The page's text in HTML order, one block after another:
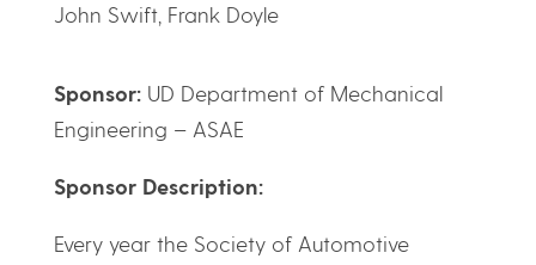
John Swift, Frank Doyle
Sponsor:UD Department of Mechanical
Engineering – ASAE
Sponsor Description:
Every year the Society of Automotive